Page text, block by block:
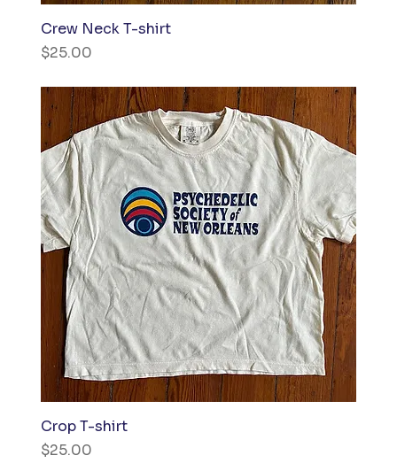
Crew Neck T-shirt
Price
$25.00
Crop T-shirt
Price
$25.00